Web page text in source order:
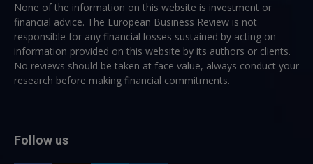
None of the information on this website is investment or
financial advice. The European Business Review is not
responsible for any financial losses sustained by acting on
information provided on this website by its authors or clients.
No reviews should be taken at face value, always conduct your
research before making financial commitments.
Follow us